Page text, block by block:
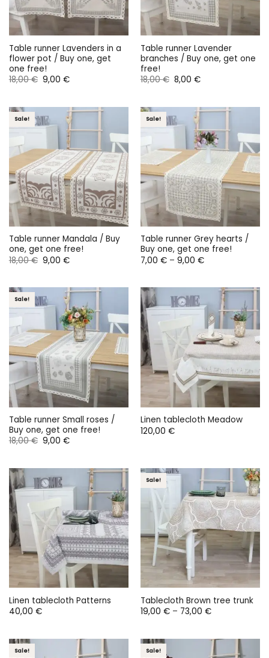
Table runner Lavenders in a
flower pot / Buy one, get
one free!
18,00€ Original
price
9,00 €Current
Table runner Lavender
branches / Buy one, get one
free!
18,00€ Original
price
8,00 €Current
Sale!
Table runner Mandala / Buy
one, get one free!
18,00€ Original
price
9,00 €Current
Sale!
Table runner Grey hearts /
Buy one, get one free!
7,00 € – 9,00 €Price
9,00 €
Sale!
Table runner Small roses /
Buy one, get one free!
18,00€ Original
price
9,00 €Current
Linen tablecloth Meadow
120,00 €
Linen tablecloth Patterns
40,00 €
Sale!
Tablecloth Brown tree trunk
19,00 € – 73,00 €Price
73,00 €
Sale! Sale!